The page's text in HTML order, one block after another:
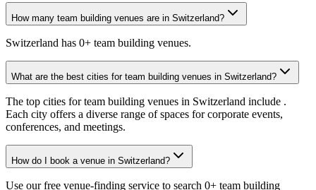
How many team building venues are in Switzerland?
Switzerland has 0+ team building venues.
What are the best cities for team building venues in Switzerland?
The top cities for team building venues in Switzerland include .
Each city offers a diverse range of spaces for corporate events,
conferences, and meetings.
How do I book a venue in Switzerland?
Use our free venue-finding service to search 0+ team building